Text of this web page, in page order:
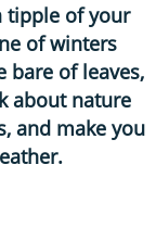
tipple of your
of winters
bare of leaves,
about nature
and make you